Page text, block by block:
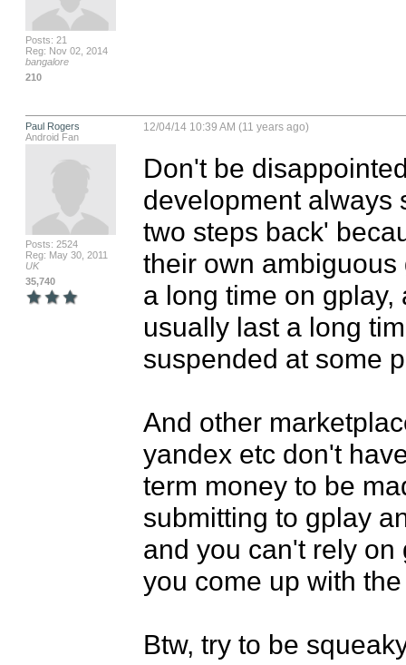
Posts: 21
Reg: Nov 02, 2014
bangalore
210
Paul Rogers
Android Fan
Posts: 2524
Reg: May 30, 2011
UK
35,740
12/04/14 10:39 AM (11 years ago)
Don't be
development always
two steps back'
their own
a long time on
usually last a long
suspended at some
And other
yandex etc don't
term money to be
submitting to gplay
and you can't rely
you come up with
Btw, try to be